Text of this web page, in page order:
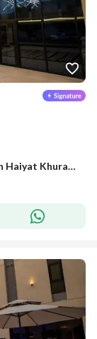
1 Bedroom Furnished Apartment For Rent in Haiyat Khurais Compound, Riyadh